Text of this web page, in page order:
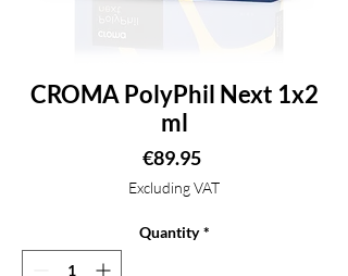
CROMA PolyPhil Next 1x2
ml
€89.95Price
Excluding VAT
Quantity *